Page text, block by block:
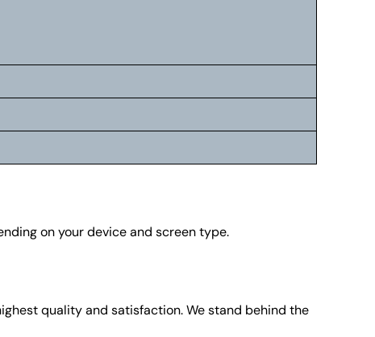
on your device and screen type.
quality and satisfaction. We stand behind the